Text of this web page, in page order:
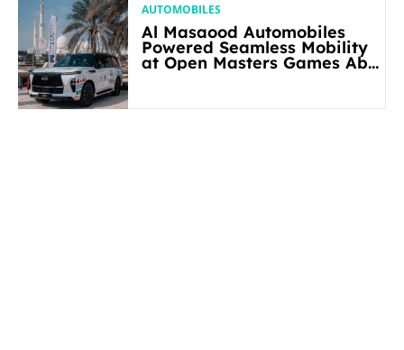
AUTOMOBILES
Al Masaood Automobiles
Powered Seamless Mobility
at Open Masters Games Abu